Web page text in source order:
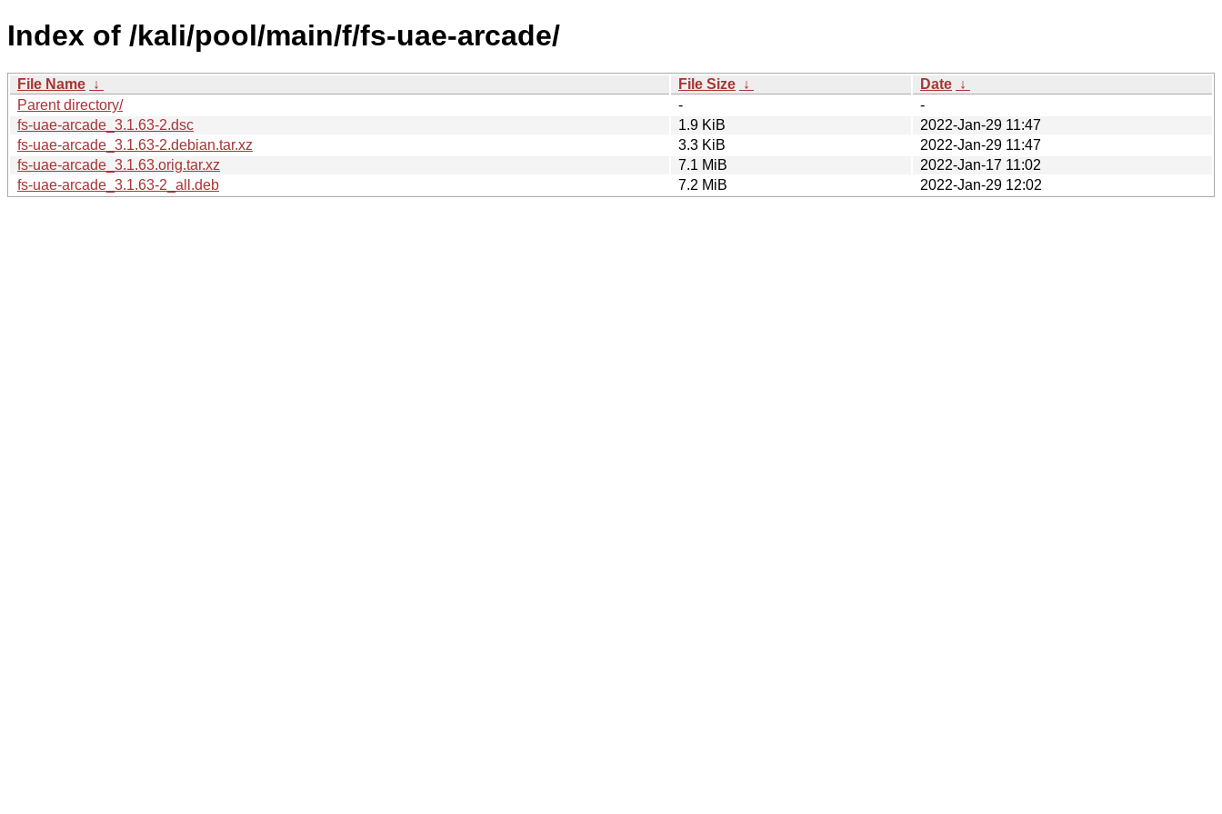
Index of /kali/pool/main/f/fs-uae-arcade/
File Name ↓ File Size ↓ Date ↓
Parent directory/
-
-
fs-uae-arcade_3.1.63-2.dsc
1.9 KiB
2022-Jan-29 11:47
fs-uae-arcade_3.1.63-2.debian.tar.xz
3.3 KiB
2022-Jan-29 11:47
fs-uae-arcade_3.1.63.orig.tar.xz
7.1 MiB
2022-Jan-17 11:02
fs-uae-arcade_3.1.63-2_all.deb
7.2 MiB 2022-Jan-29 12:02